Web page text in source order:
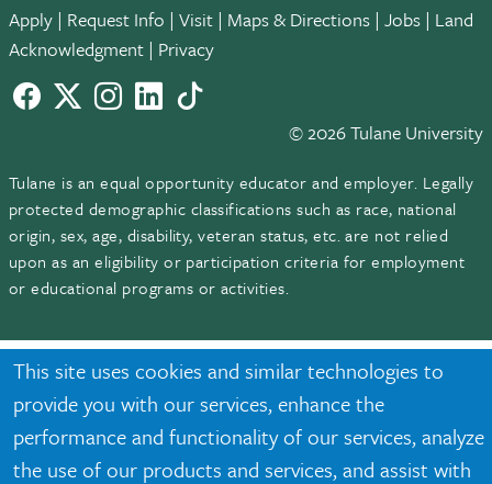
This site uses cookies and similar technologies to
provide you with our services, enhance the
performance and functionality of our services, analyze
the use of our products and services, and assist with
Apply | Request Info | Visit | Maps & Directions | Jobs | Land
Acknowledgment | Privacy
Facebook
twitterInstagram
LinkedInTikTok
© 2026 Tulane University
Tulane is an equal opportunity educator and employer. Legally
protected demographic classifications such as race, national
origin, sex, age, disability, veteran status, etc. are not relied
upon as an eligibility or participation criteria for employment
or educational programs or activities.